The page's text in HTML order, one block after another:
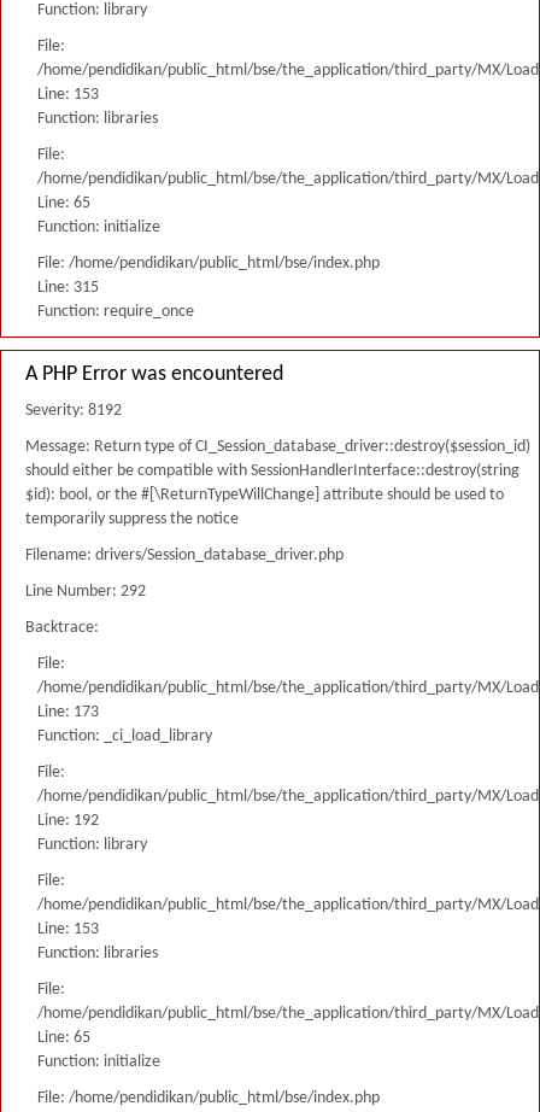
Function: library
File:
/home/pendidikan/public_html/bse/the_application/third_party/MX/
Line: 153
Function: libraries
File:
/home/pendidikan/public_html/bse/the_application/third_party/MX/
Line: 65
Function: initialize
File: /home/pendidikan/public_html/bse/index.php
Line: 315
Function: require_once
A PHP Error was encountered
Severity: 8192
Message: Return type of CI_Session_database_driver::destroy($session_id)
should either be compatible with SessionHandlerInterface::destroy(string
$id): bool, or the #[\ReturnTypeWillChange] attribute should be used to
temporarily suppress the notice
Filename: drivers/Session_database_driver.php
Line Number: 292
Backtrace:
File:
/home/pendidikan/public_html/bse/the_application/third_party/MX/
Line: 173
Function: _ci_load_library
File:
/home/pendidikan/public_html/bse/the_application/third_party/MX/
Line: 192
Function: library
File:
/home/pendidikan/public_html/bse/the_application/third_party/MX/
Line: 153
Function: libraries
File:
/home/pendidikan/public_html/bse/the_application/third_party/MX/
Line: 65
Function: initialize
File: /home/pendidikan/public_html/bse/index.php